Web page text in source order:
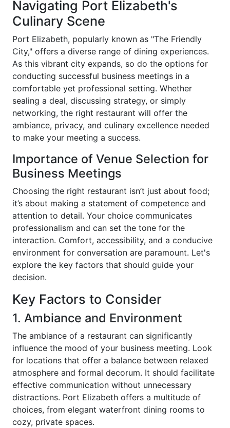
Navigating Port Elizabeth's
Culinary Scene
Port Elizabeth, popularly known as "The Friendly
City," offers a diverse range of dining experiences.
As this vibrant city expands, so do the options for
conducting successful business meetings in a
comfortable yet professional setting. Whether
sealing a deal, discussing strategy, or simply
networking, the right restaurant will offer the
ambiance, privacy, and culinary excellence needed
to make your meeting a success.
Importance of Venue Selection for
Business Meetings
Choosing the right restaurant isn’t just about food;
it’s about making a statement of competence and
attention to detail. Your choice communicates
professionalism and can set the tone for the
interaction. Comfort, accessibility, and a conducive
environment for conversation are paramount. Let's
explore the key factors that should guide your
decision.
Key Factors to Consider
1. Ambiance and Environment
The ambiance of a restaurant can significantly
influence the mood of your business meeting. Look
for locations that offer a balance between relaxed
atmosphere and formal decorum. It should facilitate
effective communication without unnecessary
distractions. Port Elizabeth offers a multitude of
choices, from elegant waterfront dining rooms to
cozy, private spaces.